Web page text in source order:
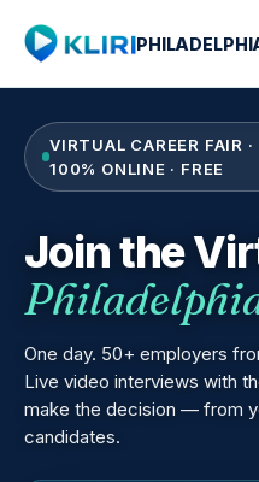
VIRTUAL CAREER FAIR
100% ONLINE · FREE
Join the
One day. 50+ employers
Live video interviews with
make the decision — from
candidates.